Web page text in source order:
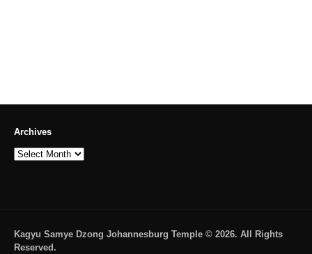
Archives
Archives
Kagyu Samye Dzong Johannesburg Temple © 2026. All Rights
Reserved.